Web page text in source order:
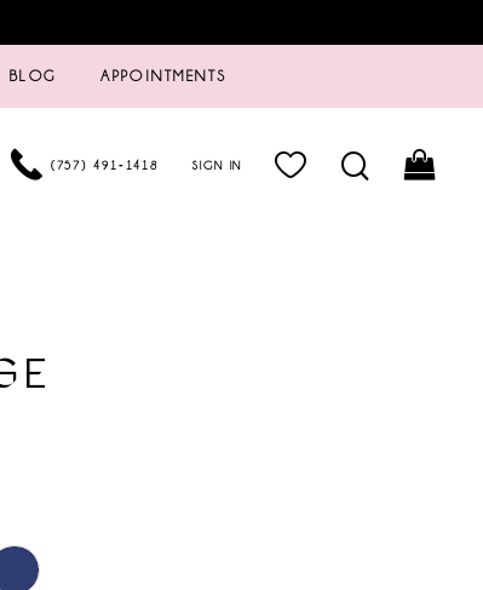
BLOG APPOINTMENTS
(757) 491‑1418 SIGN IN